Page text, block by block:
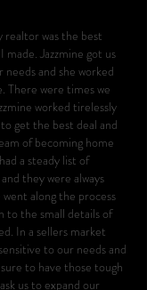
realtor was the best
Jazzmine got us
and she worked
were times we
worked tirelessly
get the best deal and
of becoming home
a steady list of
they were always
along the process
to the small details of
In a sellers market
to our needs and
to have those tough
us to expand our